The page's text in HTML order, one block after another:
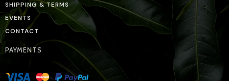
SHIPPING & TERMS
EVENTS
CONTACT
PAYMENTS